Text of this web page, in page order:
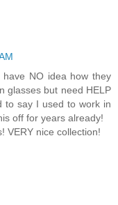
NO idea how they
glasses but need HELP
to say I used to work in
off for years already!
VERY nice collection!